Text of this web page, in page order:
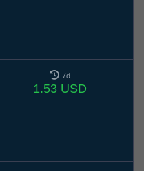
7d
1.53 USD